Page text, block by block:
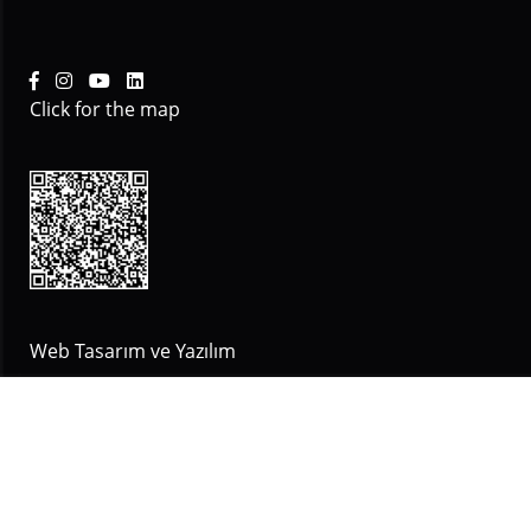
Click for the map
Web Tasarım ve Yazılım